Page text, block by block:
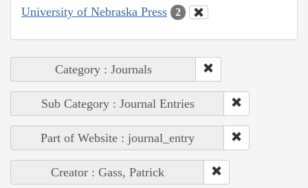
University of Nebraska Press 2
Category : Journals
Sub Category : Journal Entries
Part of Website : journal_entry
Creator : Gass, Patrick